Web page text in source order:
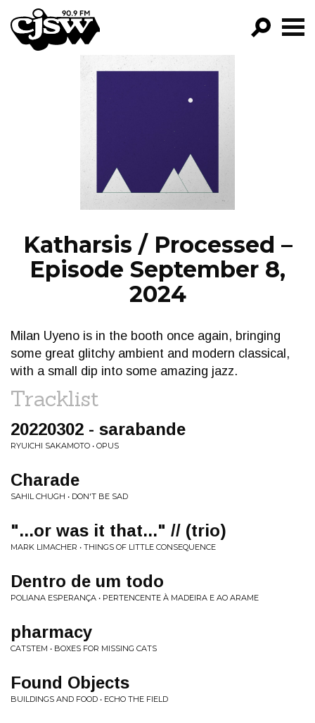
CJSW
PROGRAMS
EPISODES
NEWS
Katharsis / Processed –
Episode September 8,
2024
Milan Uyeno is in the booth once again, bringing
some great glitchy ambient and modern classical,
with a small dip into some amazing jazz.
Tracklist
20220302 - sarabande
RYUICHI SAKAMOTO • OPUS
Charade
SAHIL CHUGH • DON'T BE SAD
"​.​.​.​or was it that​.​.​.​" // (trio)
MARK LIMACHER • THINGS OF LITTLE CONSEQUENCE
Dentro de um todo
POLIANA ESPERANÇA • PERTENCENTE À MADEIRA E AO ARAME
pharmacy
CATSTEM • BOXES FOR MISSING CATS
Found Objects
BUILDINGS AND FOOD • ECHO THE FIELD